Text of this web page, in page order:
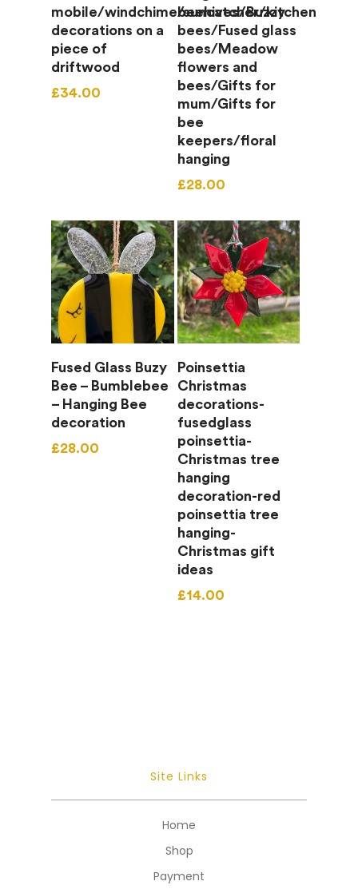
mobile/windchime/suncatcher/kitchen
decorations on a
piece of
driftwood
£34.00
beehives/Buzzy
bees/Fused glass
bees/Meadow
flowers and
bees/Gifts for
mum/Gifts for
bee
keepers/floral
hanging
£28.00
Add To Basket
Fused Glass Buzy
Bee – Bumblebee
– Hanging Bee
decoration
£28.00
Add To Basket
Poinsettia
Christmas
decorations-
fusedglass
poinsettia-
Christmas tree
hanging
decoration-red
poinsettia tree
hanging-
Christmas gift
ideas
£14.00
Site Links
Home
Shop
Payment